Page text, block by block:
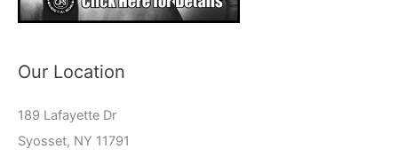
Our Location
189 Lafayette Dr
Syosset, NY 11791